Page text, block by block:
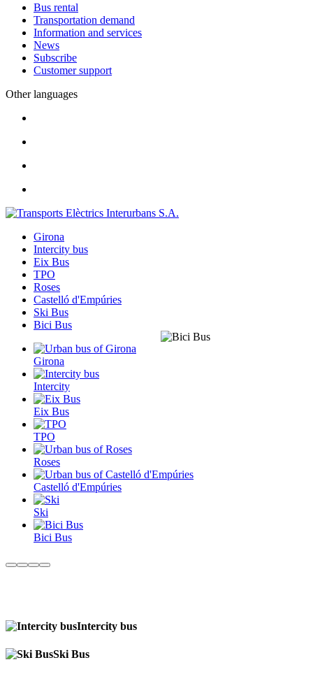
Bus rental
Transportation demand
Information and services
News
Subscribe
Customer support
Other languages
Girona
Intercity bus
Eix Bus
TPO
Roses
Castelló d'Empúries
Ski Bus
Bici Bus
Girona
Intercity
Eix Bus
TPO
Roses
Castelló d'Empúries
Ski
Bici Bus
Intercity bus
Ski Bus